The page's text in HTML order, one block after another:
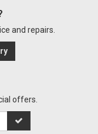
and repairs.
offers.